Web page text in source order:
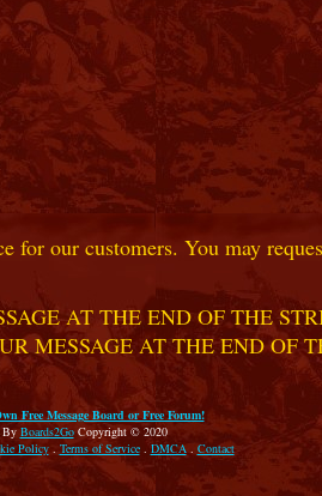
our customers. You may
AT THE END OF THE
MESSAGE AT THE END OF
Free Message Board or Free Forum!
By Boards2GoCopyright © 2020
Policy. Terms of Service. DMCA. Contact